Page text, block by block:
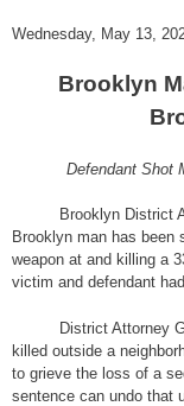
Wednesday, May 13,
Brooklyn
Defendant Shot
Brooklyn District
Brooklyn man has been
weapon at and killing a
victim and defendant
District Attorney
killed outside a
to grieve the loss of a
sentence can undo that